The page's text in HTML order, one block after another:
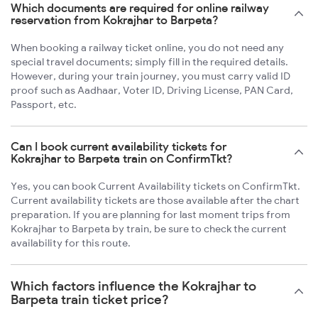
Which documents are required for online railway
reservation from Kokrajhar to Barpeta?
When booking a railway ticket online, you do not need any
special travel documents; simply fill in the required details.
However, during your train journey, you must carry valid ID
proof such as Aadhaar, Voter ID, Driving License, PAN Card,
Passport, etc.
Can I book current availability tickets for
Kokrajhar to Barpeta train on ConfirmTkt?
Yes, you can book Current Availability tickets on ConfirmTkt.
Current availability tickets are those available after the chart
preparation. If you are planning for last moment trips from
Kokrajhar to Barpeta by train, be sure to check the current
availability for this route.
Which factors influence the Kokrajhar to
Barpeta train ticket price?